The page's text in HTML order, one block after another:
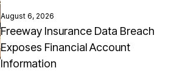
August 6, 2026
Freeway Insurance Data Breach
Exposes Financial Account
Information